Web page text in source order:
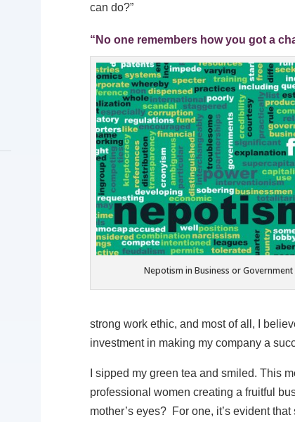
can do?”
“No one remembers how you got a
Nepotism in Business or Government
strong work ethic, and most of all, I
investment in making my company a
I sipped my green tea and smiled. This
professional women creating a fruitful
mother’s eyes? For one, it’s evident